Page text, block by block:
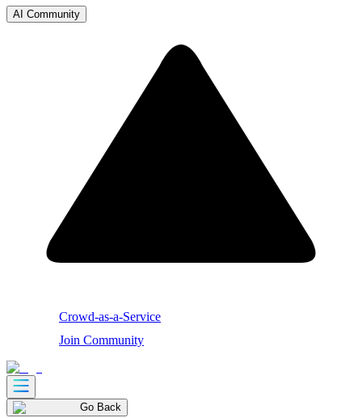
AI Community
Crowd-as-a-Service
Join Community
Go Back